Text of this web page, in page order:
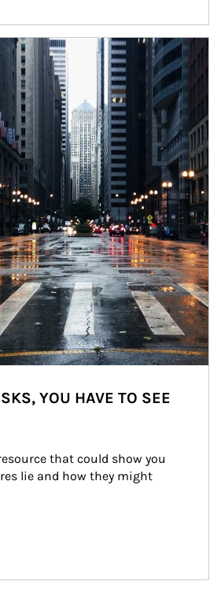
YOU HAVE TO SEE
that could show you
lie and how they might